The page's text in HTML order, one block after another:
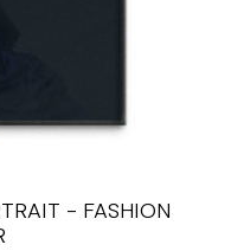
- FASHION